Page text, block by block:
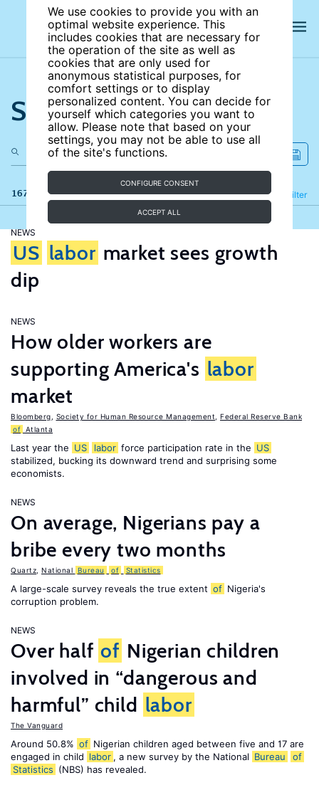
We use cookies to provide you with an
optimal website experience. This
includes cookies that are necessary for
the operation of the site as well as
cookies that are only used for
anonymous statistical purposes, for
comfort settings or to display
personalized content. You can decide for
yourself which categories you want to
allow. Please note that based on your
settings, you may not be able to use all
of the site's functions.
CONFIGURE CONSENT
ACCEPT ALL
Search the site
167 results Filter
Refine
NEWS
US labor market sees growth
dip
NEWS
How older workers are
supporting America's labor
market
Bloomberg Society for Human Resource Management
Federal Reserve Bank
of Atlanta
Last year the US labor force participation rate in the US
stabilized, bucking its downward trend and surprising some
economists.
NEWS
On average, Nigerians pay a
bribe every two months
Quartz National Bureau of Statistics
A large-scale survey reveals the true extent of Nigeria's
corruption problem.
NEWS
Over half of Nigerian children
involved in “dangerous and
harmful” child labor
The Vanguard
Around 50.8% of Nigerian children aged between five and 17 are
engaged in child labor , a new survey by the National Bureau
of
Statistics (NBS) has revealed.